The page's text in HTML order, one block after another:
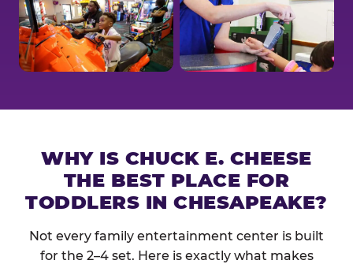
WHY IS CHUCK E. CHEESE
THE BEST PLACE FOR
TODDLERS IN CHESAPEAKE?
Not every family entertainment center is built
for the 2–4 set. Here is exactly what makes